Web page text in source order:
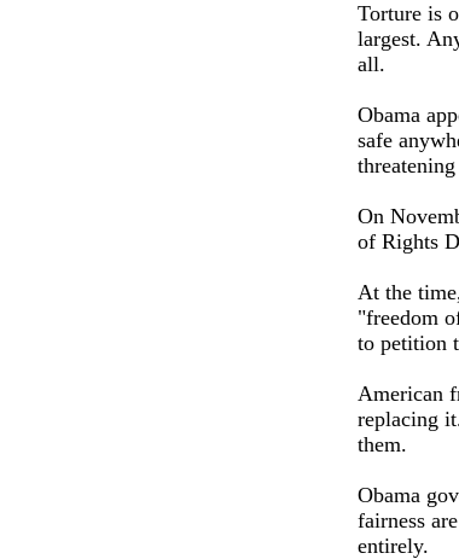
Torture is
largest.
all.
Obama
safe
On
of Rights
At the
"freedom
to petition
American
replacing
them.
Obama
fairness
entirely.